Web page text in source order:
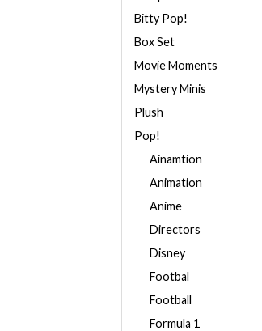
Bitty Pop!
Box Set
Movie Moments
Mystery Minis
Plush
Pop!
Ainamtion
Animation
Anime
Directors
Disney
Footbal
Football
Formula 1